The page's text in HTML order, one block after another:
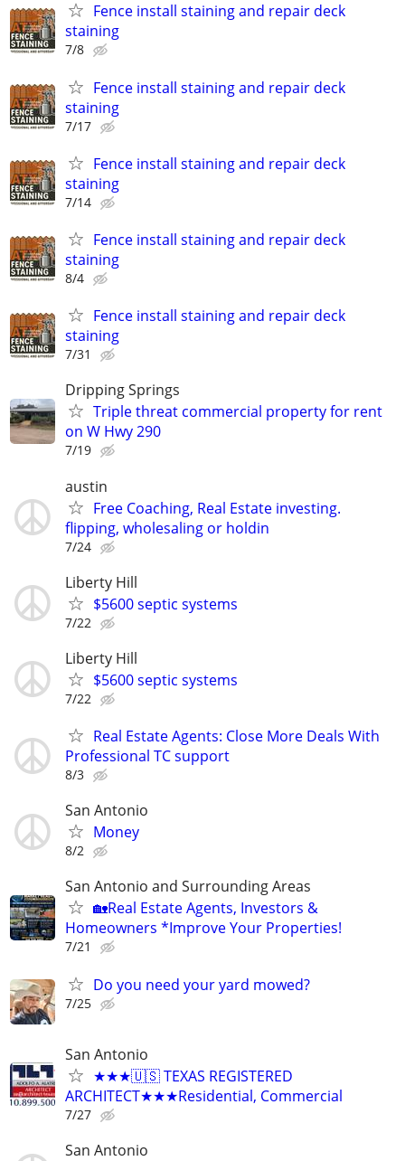
Fence install staining and repair deck
staining
7/8
Fence install staining and repair deck
staining
7/17
Fence install staining and repair deck
staining
7/14
Fence install staining and repair deck
staining
8/4
Fence install staining and repair deck
staining
7/31
Dripping Springs
Triple threat commercial property for rent
on W Hwy 290
7/19
austin
Free Coaching, Real Estate investing.
flipping, wholesaling or holdin
7/24
Liberty Hill
$5600 septic systems
7/22
Liberty Hill
$5600 septic systems
7/22
Real Estate Agents: Close More Deals With
Professional TC support
8/3
San Antonio
Money
8/2
San Antonio and Surrounding Areas
🏡Real Estate Agents, Investors &
Homeowners *Improve Your Properties!
7/21
Do you need your yard mowed?
7/25
San Antonio
★★★🇺🇸 TEXAS REGISTERED
ARCHITECT★★★Residential, Commercial
7/27
San Antonio